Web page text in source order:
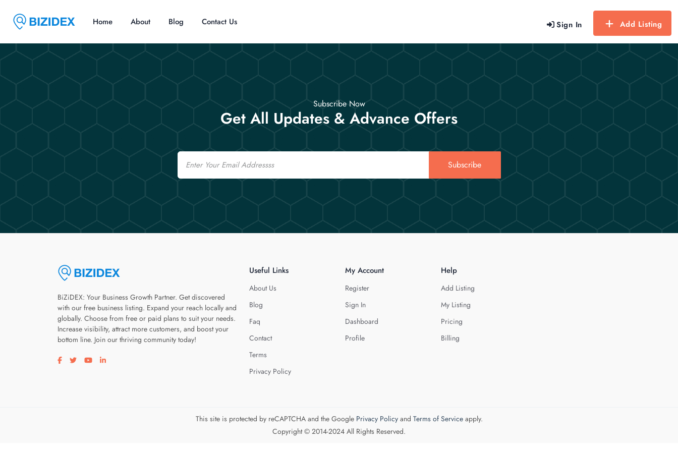
Sign In Add Listing
Home About Blog Contact Us
Subscribe Now
Get All Updates & Advance Offers
Email
Subscribe
BiZiDEX: Your Business Growth Partner. Get discovered
with our free business listing. Expand your reach locally and
globally. Choose from free or paid plans to suit your needs.
Increase visibility, attract more customers, and boost your
bottom line. Join our thriving community today!
Visit our facebook page
Visit our twitter page
Visit our youtube page
Visit our linkedin page
Useful Links
About Us
Blog
Faq
Contact
Terms
Privacy Policy
My Account
Register
Sign In
Dashboard
Profile
Help
Add Listing
My Listing
Pricing
Billing
This site is protected by reCAPTCHA and the Google Privacy Policyand Terms of Serviceapply.
Copyright © 2014-2024 All Rights Reserved.